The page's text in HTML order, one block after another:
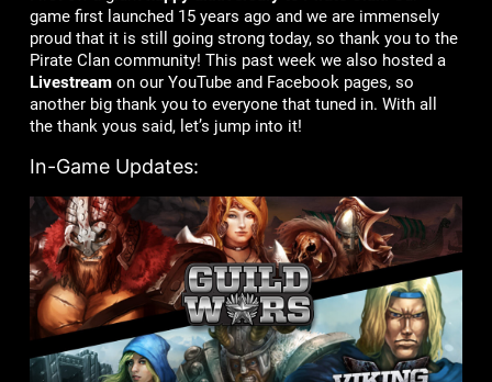
game first launched 15 years ago and we are immensely
proud that it is still going strong today, so thank you to the
Pirate Clan community! This past week we also hosted a
Livestreamon our YouTube and Facebook pages, so
another big thank you to everyone that tuned in. With all
the thank yous said, let’s jump into it!
In-Game Updates: